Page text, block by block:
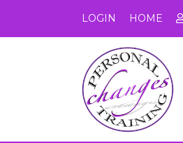
LOGIN HOME